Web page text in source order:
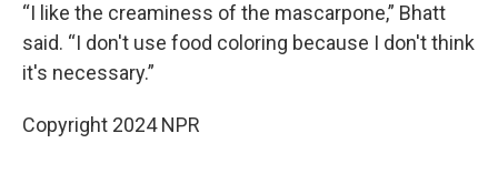
“I like the creaminess of the mascarpone,” Bhatt
said. “I don't use food coloring because I don't think
it's necessary.”
Copyright 2024 NPR